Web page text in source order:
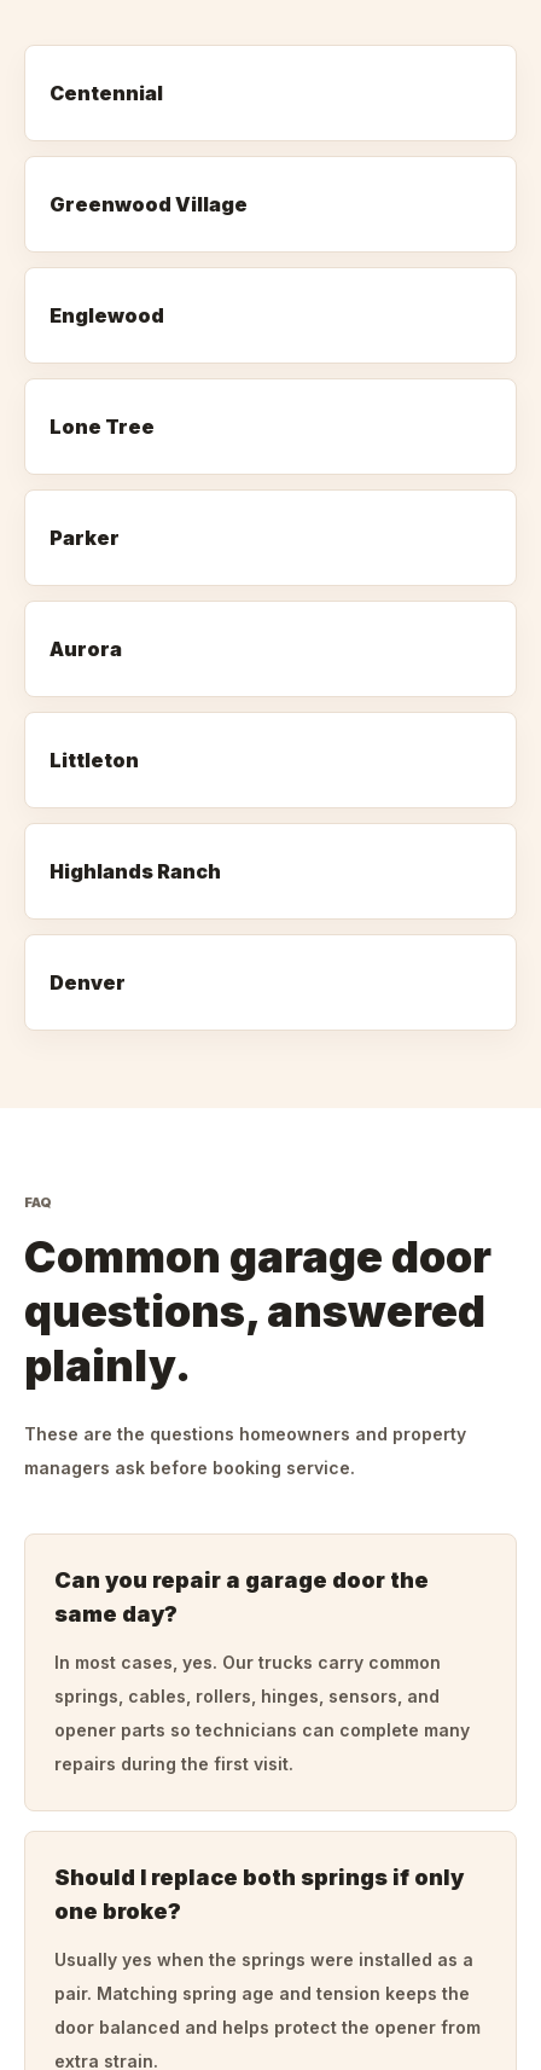
Centennial
Greenwood Village
Englewood
Lone Tree
Parker
Aurora
Littleton
Highlands Ranch
Denver
FAQ
Common garage door
questions, answered
plainly.
These are the questions homeowners and property
managers ask before booking service.
Can you repair a garage door the
same day?
In most cases, yes. Our trucks carry common
springs, cables, rollers, hinges, sensors, and
opener parts so technicians can complete many
repairs during the first visit.
Should I replace both springs if only
one broke?
Usually yes when the springs were installed as a
pair. Matching spring age and tension keeps the
door balanced and helps protect the opener from
extra strain.